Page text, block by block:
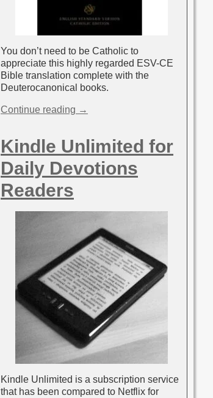
You don’t need to be Catholic to
appreciate this highly regarded ESV-CE
Bible translation complete with the
Deuterocanonical books.
Continue reading →
Kindle Unlimited for
Daily Devotions
Readers
Kindle Unlimited is a subscription service
that has been compared to Netflix for